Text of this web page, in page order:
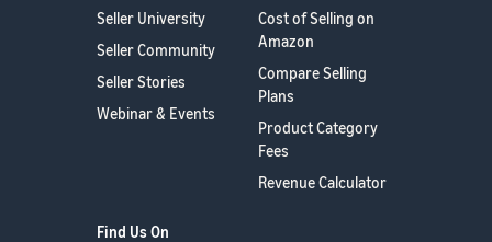
Seller University
Seller Community
Seller Stories
Webinar & Events
Cost of Selling on
Amazon
Compare Selling
Plans
Product Category
Fees
Revenue Calculator
Find Us On